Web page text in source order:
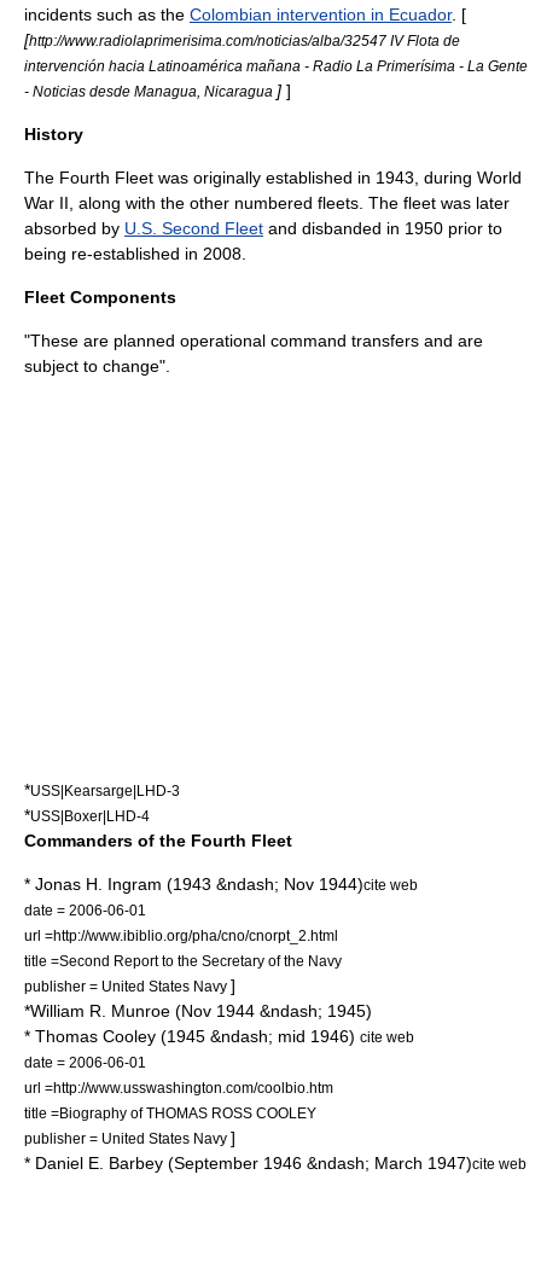
incidents such as the Colombian intervention in Ecuador. [
[http://www.radiolaprimerisima.com/noticias/alba/32547 IV Flota de
intervención hacia Latinoamérica mañana - Radio La Primerísima - La Gente
- Noticias desde Managua, Nicaragua ] ]
History
The Fourth Fleet was originally established in 1943 , during World
War II , along with the other numbered fleets. The fleet was later
absorbed by U.S. Second Fleet and disbanded in 1950 prior to
being re-established in 2008.
Fleet Components
"These are planned operational command transfers and are
subject to change".
*USS|Kearsarge|LHD-3
*USS|Boxer|LHD-4
Commanders of the Fourth Fleet
* Jonas H. Ingram (1943 &ndash; Nov 1944)cite web
date = 2006-06-01
url =http://www.ibiblio.org/pha/cno/cnorpt_2.html
title =Second Report to the Secretary of the Navy
publisher = United States Navy ]
*William R. Munroe (Nov 1944 &ndash; 1945)
* Thomas Cooley (1945 &ndash; mid 1946) cite web
date = 2006-06-01
url =http://www.usswashington.com/coolbio.htm
title =Biography of THOMAS ROSS COOLEY
publisher = United States Navy ]
* Daniel E. Barbey (September 1946 &ndash; March 1947)cite web